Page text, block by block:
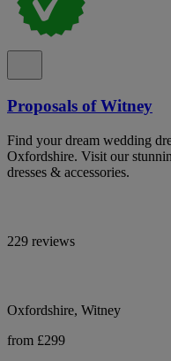
Proposals of Witney
Find your dream wedding
Oxfordshire. Visit our
dresses & accessories.
229 reviews
Oxfordshire, Witney
from £299